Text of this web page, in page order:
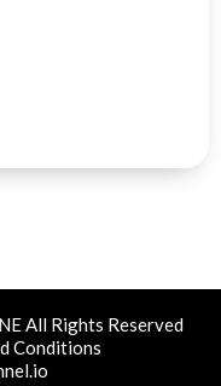
All Rights Reserved
Conditions